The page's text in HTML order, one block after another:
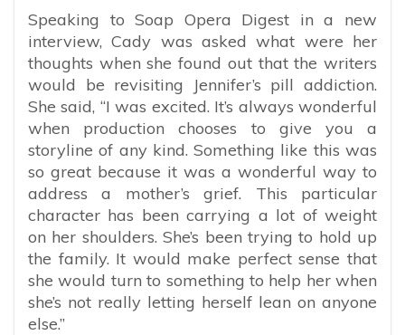
Speaking to Soap Opera Digest in a new
interview, Cady was asked what were her
thoughts when she found out that the writers
would be revisiting Jennifer’s pill addiction.
She said, “I was excited. It’s always wonderful
when production chooses to give you a
storyline of any kind. Something like this was
so great because it was a wonderful way to
address a mother’s grief. This particular
character has been carrying a lot of weight
on her shoulders. She’s been trying to hold up
the family. It would make perfect sense that
she would turn to something to help her when
she’s not really letting herself lean on anyone
else.”